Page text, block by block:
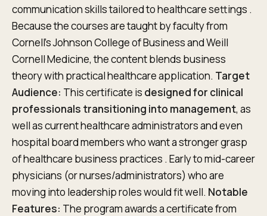
communication skills tailored to healthcare settings .
Because the courses are taught by faculty from
Cornell’s Johnson College of Business and Weill
Cornell Medicine, the content blends business
theory with practical healthcare application. Target
Audience: This certificate is designed for clinical
professionals transitioning into management, as
well as current healthcare administrators and even
hospital board members who want a stronger grasp
of healthcare business practices . Early to mid-career
physicians (or nurses/administrators) who are
moving into leadership roles would fit well. Notable
Features: The program awards a certificate from